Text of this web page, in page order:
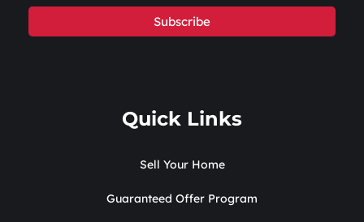
Subscribe
Quick Links
Sell Your Home
Guaranteed Offer Program